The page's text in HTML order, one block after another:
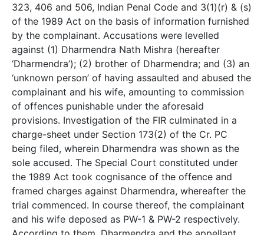
323, 406 and 506, Indian Penal Code and 3(1)(r) & (s)
of the 1989 Act on the basis of information furnished
by the complainant. Accusations were levelled
against (1) Dharmendra Nath Mishra (hereafter
‘Dharmendra’); (2) brother of Dharmendra; and (3) an
‘unknown person’ of having assaulted and abused the
complainant and his wife, amounting to commission
of offences punishable under the aforesaid
provisions. Investigation of the FIR culminated in a
charge-sheet under Section 173(2) of the Cr. PC
being filed, wherein Dharmendra was shown as the
sole accused. The Special Court constituted under
the 1989 Act took cognisance of the offence and
framed charges against Dharmendra, whereafter the
trial commenced. In course thereof, the complainant
and his wife deposed as PW-1 & PW-2 respectively.